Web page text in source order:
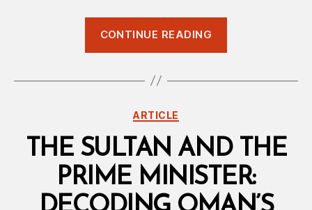
CONTINUE READING
Under
Constitution”
Categories
ARTICLE
THE SULTAN AND THE
PRIME MINISTER: